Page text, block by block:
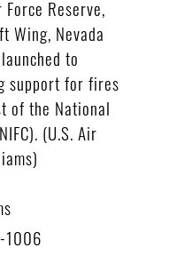
Reserve,
Wing, Nevada
to
support for fires
of the National
(U.S. Air
1006